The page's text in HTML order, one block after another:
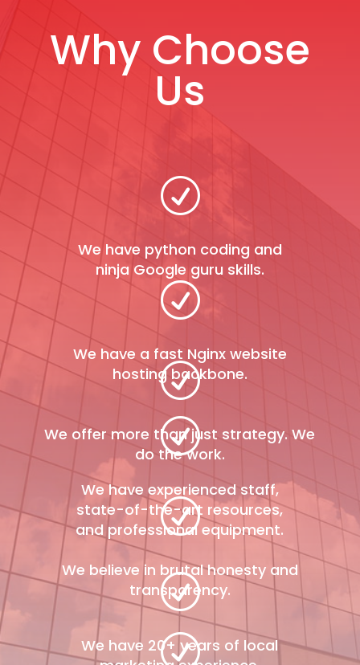
Why Choose
Us
R
We have python coding and
ninja Google guru skills.
R
We have a fast Nginx website
hosting backbone.
R
We have experienced staff,
state-of-the-art resources,
and professional equipment.
R
We have 20+ years of local
R
We offer more than just strategy. We
do the work.
R
We believe in brutal honesty and
transparency.
R